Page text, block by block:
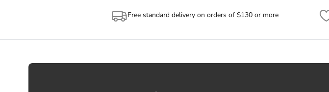
Free standard delivery on orders of $130 or more